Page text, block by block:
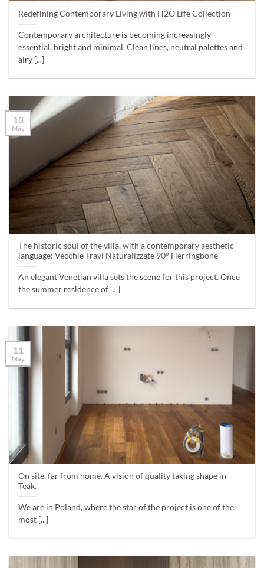
Redefining Contemporary Living with H2O Life Collection
Contemporary architecture is becoming increasingly
essential, bright and minimal. Clean lines, neutral palettes and
airy [...]
The historic soul of the villa, with a contemporary aesthetic
language: Vecchie Travi Naturalizzate 90° Herringbone
An elegant Venetian villa sets the scene for this project. Once
the summer residence of [...]
13
May
On site, far from home. A vision of quality taking shape in
Teak.
We are in Poland, where the star of the project is one of the
most [...]
11
May